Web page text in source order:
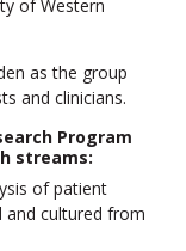
of Western
as the group
and clinicians.
Program
streams:
of patient
and cultured from